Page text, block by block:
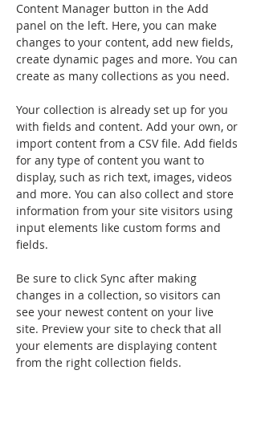
Content Manager button in the Add
panel on the left. Here, you can make
changes to your content, add new fields,
create dynamic pages and more. You can
create as many collections as you need.
Your collection is already set up for you
with fields and content. Add your own, or
import content from a CSV file. Add fields
for any type of content you want to
display, such as rich text, images, videos
and more. You can also collect and store
information from your site visitors using
input elements like custom forms and
fields.
Be sure to click Sync after making
changes in a collection, so visitors can
see your newest content on your live
site. Preview your site to check that all
your elements are displaying content
from the right collection fields.